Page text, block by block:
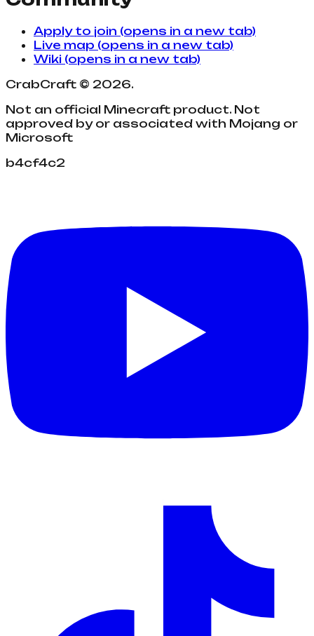
Apply to join (opens in a new tab)
Live map (opens in a new tab)
Wiki (opens in a new tab)
CrabCraft © 2026.
Not an official Minecraft product. Not
approved by or associated with Mojang or
Microsoft
b4cf4c2